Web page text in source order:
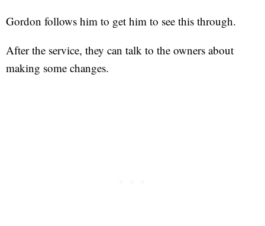
Gordon follows him to get him to see this through.
After the service, they can talk to the owners about
making some changes.